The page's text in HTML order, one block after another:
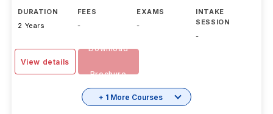
DURATION
2 Years
FEES
-
EXAMS
-
INTAKE
SESSION
-
View details
Download
Brochure
+ 1 More Courses